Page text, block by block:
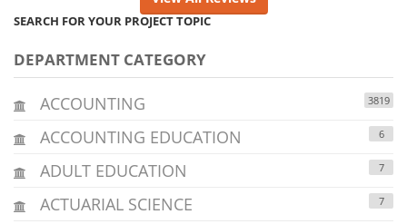
SEARCH FOR YOUR PROJECT TOPIC
DEPARTMENT CATEGORY
ACCOUNTING 3819
ACCOUNTING EDUCATION 6
ADULT EDUCATION 7
ACTUARIAL SCIENCE 7